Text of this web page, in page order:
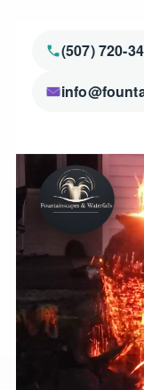
(507) 720-